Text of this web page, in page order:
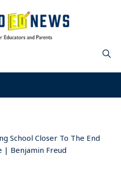
School Closer To The End
| Benjamin Freud